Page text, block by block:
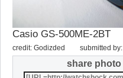
Casio GS-500ME-2BT
credit: Godizded submitted by:
share